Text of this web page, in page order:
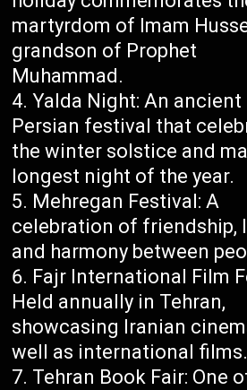
martyrdom of Imam
grandson of Prophet
Muhammad.
Yalda Night: An ancient
Persian festival that
the winter solstice and
longest night of the year.
Mehregan Festival: A
celebration of friendship,
and harmony between
Fajr International Film
Held annually in Tehran,
showcasing Iranian
well as international films.
Tehran Book Fair: One